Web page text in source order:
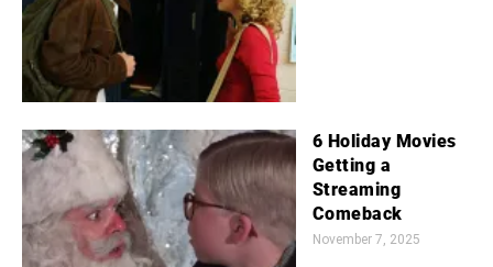
6 Holiday Movies
Getting a
Streaming
Comeback
November 7, 2025